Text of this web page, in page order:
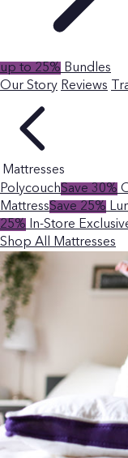
up to 25% Bundles
Our Story Reviews
Mattresses
PolycouchSave 30%
MattressSave 25%
25%
In-Store
Shop All Mattresses